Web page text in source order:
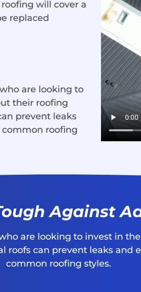
will cover a
replaced
are looking to
their roofing
prevent leaks
common roofing
Against
are looking to invest in
roofs can prevent leaks and
common roofing styles.